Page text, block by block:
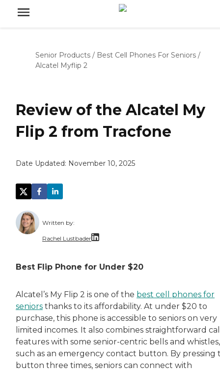
Senior Products / Best Cell Phones For Seniors /
Alcatel Myflip 2
Review of the Alcatel My
Flip 2 from Tracfone
Date Updated: November 10, 2025
Written by:
Rachel Lustbader
Best Flip Phone for Under $20
Alcatel’s My Flip 2 is one of the best cell phones for
seniors thanks to its affordability. At under $20 to
purchase, this phone is accessible to seniors on very
limited incomes. It also combines straightforward
features with some senior-centric bells and whistles,
such as an emergency contact button. By pressing
button three times, seniors can connect with